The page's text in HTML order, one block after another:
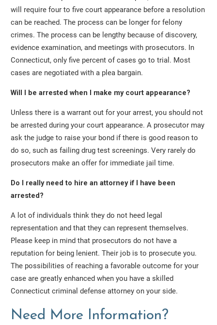
will require four to five court appearance before a resolution
can be reached. The process can be longer for felony
crimes. The process can be lengthy because of discovery,
evidence examination, and meetings with prosecutors. In
Connecticut, only five percent of cases go to trial. Most
cases are negotiated with a plea bargain.
Will I be arrested when I make my court appearance?
Unless there is a warrant out for your arrest, you should not
be arrested during your court appearance. A prosecutor may
ask the judge to raise your bond if there is good reason to
do so, such as failing drug test screenings. Very rarely do
prosecutors make an offer for immediate jail time.
Do I really need to hire an attorney if I have been
arrested?
A lot of individuals think they do not heed legal
representation and that they can represent themselves.
Please keep in mind that prosecutors do not have a
reputation for being lenient. Their job is to prosecute you.
The possibilities of reaching a favorable outcome for your
case are greatly enhanced when you have a skilled
Connecticut criminal defense attorney on your side.
Need More Information?